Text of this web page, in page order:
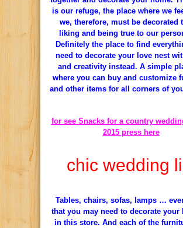
is our refuge, the place where we
we, therefore, must be decorated
liking and being true to our
Definitely the place to find
need to decorate your love nest
and creativity instead. A simple
where you can buy and customize
and other items for all corners of
for see Snacks for a country
2015 press here
chic wedding
Tables, chairs, sofas, lamps …
that you may need to decorate your
in this store. And each of the